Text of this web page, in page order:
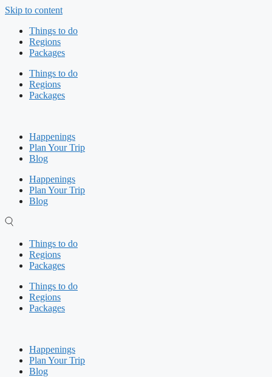
Skip to content
Things to do
Regions
Packages
Things to do
Regions
Packages
Happenings
Plan Your Trip
Blog
Happenings
Plan Your Trip
Blog
Things to do
Regions
Packages
Things to do
Regions
Packages
Happenings
Plan Your Trip
Blog